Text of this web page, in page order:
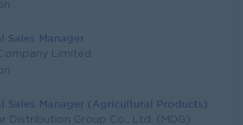
Sales Manager
Limited
Sales Manager (Agricultural Products)
Distribution Group Co., Ltd. (MDG)